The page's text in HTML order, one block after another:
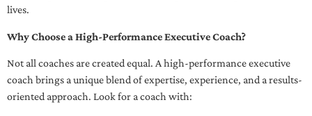
lives.
Why Choose a High-Performance Executive Coach?
Not all coaches are created equal. A high-performance executive
coach brings a unique blend of expertise, experience, and a results-
oriented approach. Look for a coach with: